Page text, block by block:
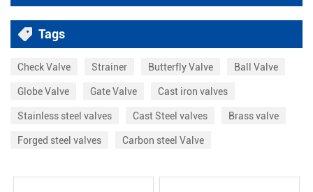
Tags
Check Valve Strainer Butterfly Valve Ball Valve
Globe Valve Gate Valve Cast iron valves
Stainless steel valves Cast Steel valves Brass valve
Forged steel valves Carbon steel Valve